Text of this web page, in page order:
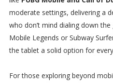
moderate settings, delivering a
who don’t mind dialing down
Mobile Legends or Subway
the tablet a solid option for
For those exploring beyond